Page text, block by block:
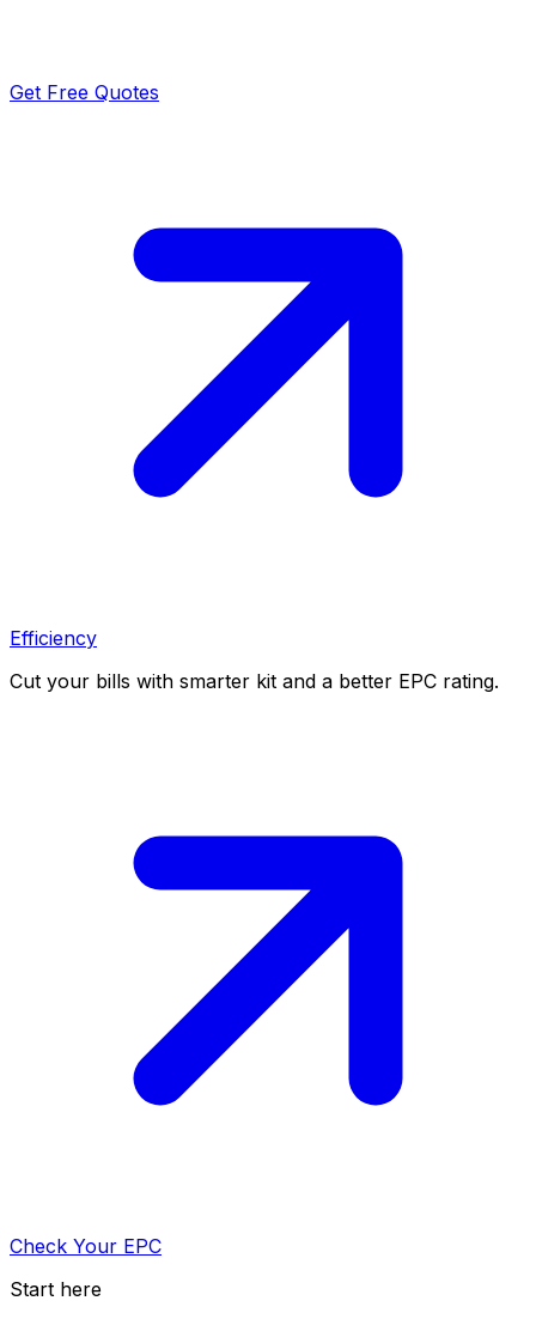
Get Free Quotes
Efficiency
Cut your bills with smarter kit and a better EPC rating.
Check Your EPC
Start here